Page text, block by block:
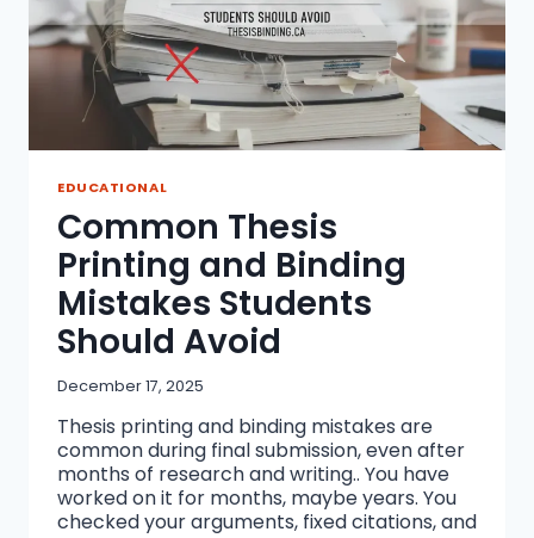
EDUCATIONAL
Common Thesis
Printing and Binding
Mistakes Students
Should Avoid
December 17, 2025
Thesis printing and binding mistakes are
common during final submission, even after
months of research and writing.. You have
worked on it for months, maybe years. You
checked your arguments, fixed citations, and